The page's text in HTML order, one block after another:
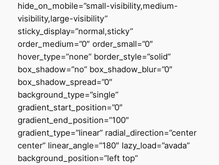
hide_on_mobile=”small-visibility,medium-
visibility,large-visibility”
sticky_display=”normal,sticky”
order_medium=”0″ order_small=”0″
hover_type=”none” border_style=”solid”
box_shadow=”no” box_shadow_blur=”0″
box_shadow_spread=”0″
background_type=”single”
gradient_start_position=”0″
gradient_end_position=”100″
gradient_type=”linear” radial_direction=”center
center” linear_angle=”180″ lazy_load=”avada”
background_position=”left top”